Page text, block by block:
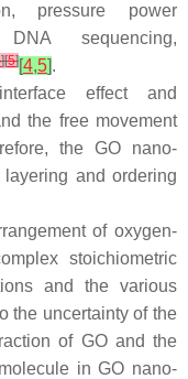
pressure power
sequencing,
][5][4,5].
effect and
the free movement
the GO nano-
and ordering
of oxygen-
stoichiometric
and the various
the uncertainty of the
of GO and the
in GO nano-